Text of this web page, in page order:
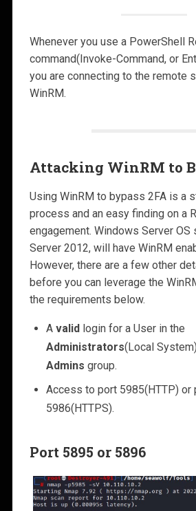
Whenever you use a PowerShell
command(Invoke-Command, or
you are connecting to the remote
WinRM.
Attacking WinRM to
Using WinRM to bypass 2FA is a
process and an easy finding on a
engagement. Windows Server OS
Server 2012, will have WinRM
However, there are a few other
before you can leverage the
the requirements below.
A valid login for a User in the
Administrators(Local
Admins group.
Access to port 5985(HTTP) or
5986(HTTPS).
Port 5895 or 5896